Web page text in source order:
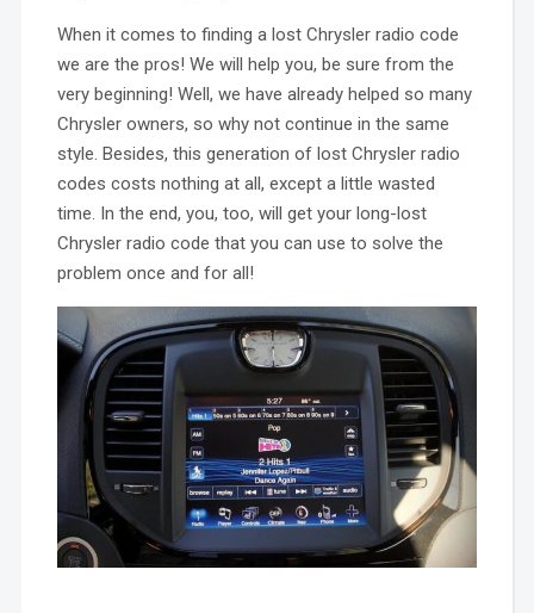
When it comes to finding a lost Chrysler radio code
we are the pros! We will help you, be sure from the
very beginning! Well, we have already helped so many
Chrysler owners, so why not continue in the same
style. Besides, this generation of lost Chrysler radio
codes costs nothing at all, except a little wasted
time. In the end, you, too, will get your long-lost
Chrysler radio code that you can use to solve the
problem once and for all!